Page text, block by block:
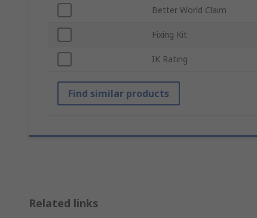
Better World Claim
Fixing Kit
IK Rating
Find similar products
Related links